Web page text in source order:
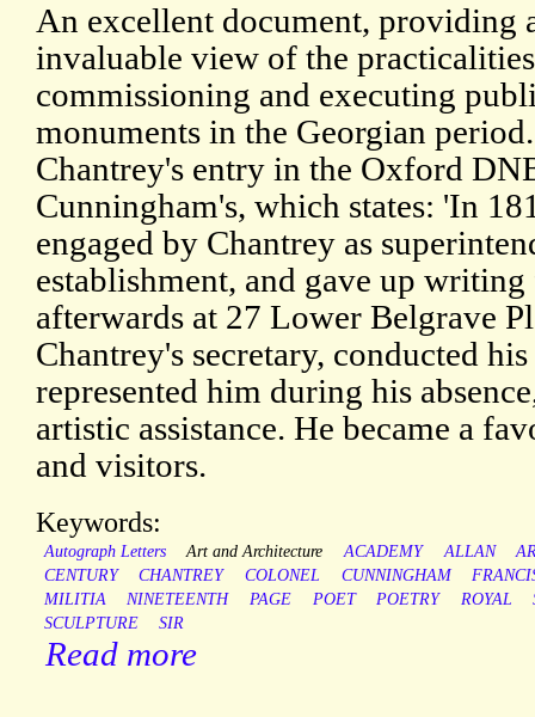
An excellent document, providing
invaluable view of the
commissioning and executing
monuments in the Georgian
Chantrey's entry in the Oxford
Cunningham's, which states: 'In
engaged by Chantrey as
establishment, and gave up
afterwards at 27 Lower Belgrave
Chantrey's secretary, conducted
represented him during his
artistic assistance. He became a
and visitors.
Keywords:
Autograph Letters Art and Architecture ACADEMY ALLAN
CENTURY
CHANTREY COLONEL CUNNINGHAM
MILITIA
NINETEENTH PAGE POET POETRY ROYAL
SCULPTURE
SIR
Read more